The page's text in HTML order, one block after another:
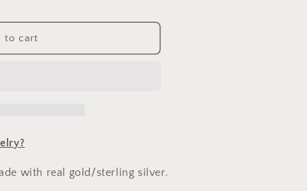
to cart
with real gold/sterling silver.